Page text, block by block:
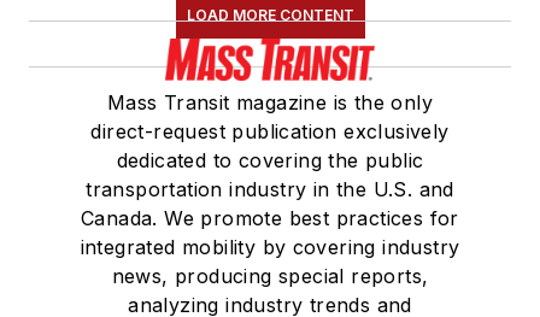
Association(NRC)
Board of Directors.
She is a graduate of
Drake University in
Des Moines, Iowa,
where she earned a
Bachelor of Arts
degree in Journalism
and Mass
LOAD MORE CONTENT
Mass Transit magazine is the only
direct-request publication exclusively
dedicated to covering the public
transportation industry in the U.S. and
Canada. We promote best practices for
integrated mobility by covering industry
news, producing special reports,
analyzing industry trends and